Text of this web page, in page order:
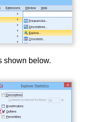
shown below.